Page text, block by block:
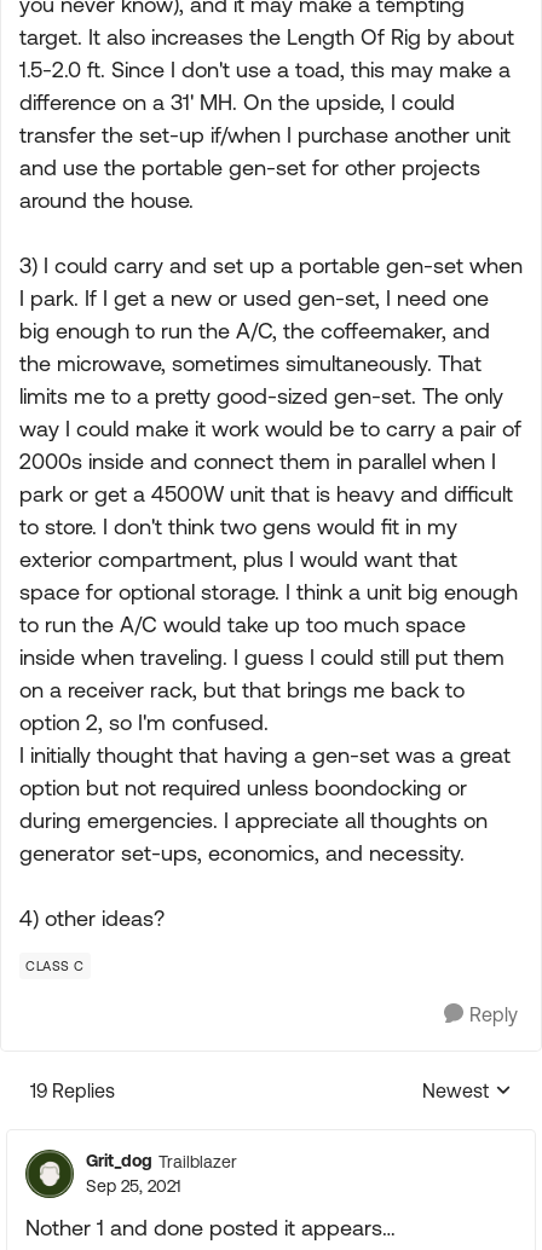
target. It also increases the Length Of Rig by about
1.5-2.0 ft. Since I don't use a toad, this may make a
difference on a 31' MH. On the upside, I could
transfer the set-up if/when I purchase another unit
and use the portable gen-set for other projects
around the house.
3) I could carry and set up a portable gen-set when
I park. If I get a new or used gen-set, I need one
big enough to run the A/C, the coffeemaker, and
the microwave, sometimes simultaneously. That
limits me to a pretty good-sized gen-set. The only
way I could make it work would be to carry a pair of
2000s inside and connect them in parallel when I
park or get a 4500W unit that is heavy and difficult
to store. I don't think two gens would fit in my
exterior compartment, plus I would want that
space for optional storage. I think a unit big enough
to run the A/C would take up too much space
inside when traveling. I guess I could still put them
on a receiver rack, but that brings me back to
option 2, so I'm confused.
I initially thought that having a gen-set was a great
option but not required unless boondocking or
during emergencies. I appreciate all thoughts on
generator set-ups, economics, and necessity.
4) other ideas?
CLASS C
Reply
19 Replies
Replies
Newest
Grit_dog Trailblazer
Sep 25, 2021
Nother 1 and done posted it appears…